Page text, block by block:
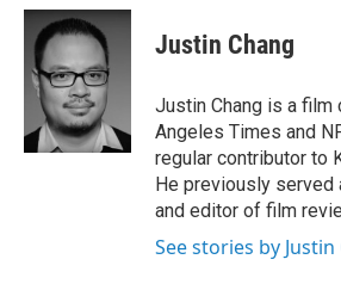
c
b
o
i
t
e
r
n
k
e
d
I
n
Justin Chang
Justin Chang is a
Angeles Times and
regular contributor to
He previously
and editor of film
See stories by Justin